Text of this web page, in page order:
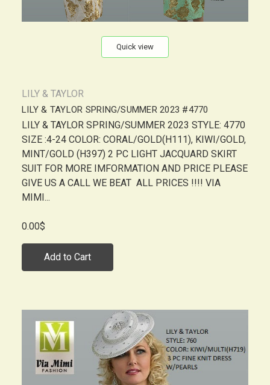
Quick view
LILY & TAYLOR
LILY & TAYLOR SPRING/SUMMER 2023 #4770
LILY & TAYLOR SPRING/SUMMER 2023 STYLE: 4770
SIZE :4-24 COLOR: CORAL/GOLD(H111), KIWI/GOLD,
MINT/GOLD (H397) 2 PC LIGHT JACQUARD SKIRT
SUIT FOR MORE IMFORMATION AND PRICE PLEASE
GIVE US A CALL WE BEAT ALL PRICES !!!! VIA
MIMI...
0.00$
Add to Cart